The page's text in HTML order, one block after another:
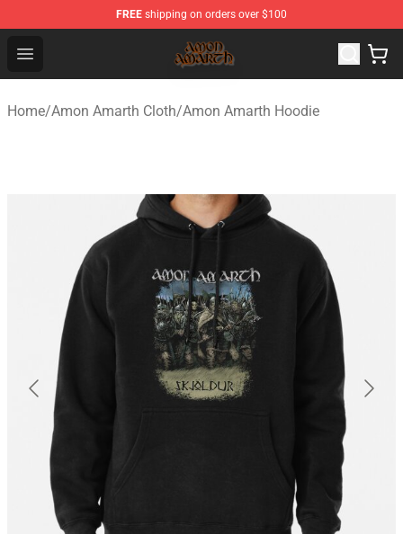
FREE shipping on orders over $100
Open menu
Amon Amarth Store - Official Amon Amarth
Home/Amon Amarth Cloth/Amon Amarth Hoodie